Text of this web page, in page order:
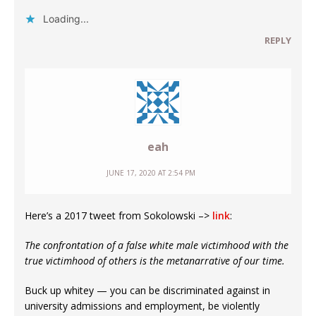
Loading...
REPLY
eah
JUNE 17, 2020 AT 2:54 PM
Here’s a 2017 tweet from Sokolowski –> link:
The confrontation of a false white male victimhood with the
true victimhood of others is the metanarrative of our time.
Buck up whitey — you can be discriminated against in
university admissions and employment, be violently